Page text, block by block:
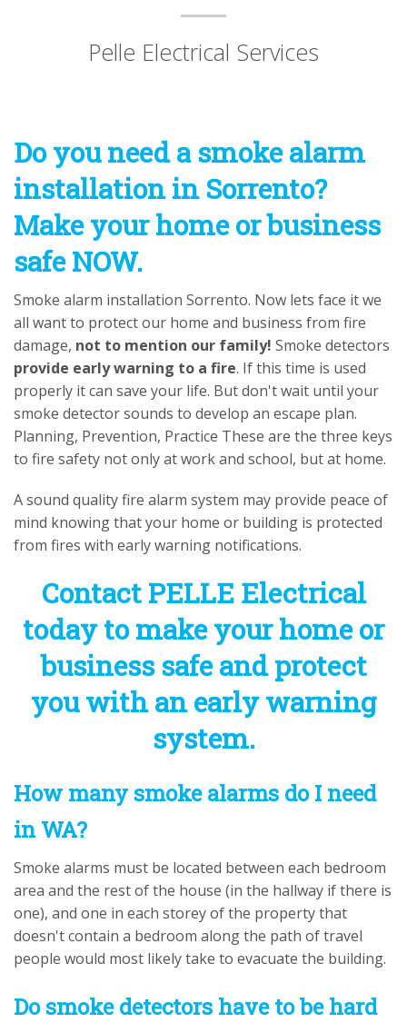
Pelle Electrical Services
Do you need a smoke alarm
installation in Sorrento?
Make your home or business
safe NOW.
Smoke alarm installation Sorrento. Now lets face it we
all want to protect our home and business from fire
damage, not to mention our family! Smoke detectors
provide early warning to a fire. If this time is used
properly it can save your life. But don't wait until your
smoke detector sounds to develop an escape plan.
Planning, Prevention, Practice These are the three keys
to fire safety not only at work and school, but at home.
A sound quality fire alarm system may provide peace of
mind knowing that your home or building is protected
from fires with early warning notifications.
Contact PELLE Electrical
today to make your home or
business safe and protect
you with an early warning
system.
How many smoke alarms do I need
in WA?
Smoke alarms must be located between each bedroom
area and the rest of the house (in the hallway if there is
one), and one in each storey of the property that
doesn't contain a bedroom along the path of travel
people would most likely take to evacuate the building.
Do smoke detectors have to be hard